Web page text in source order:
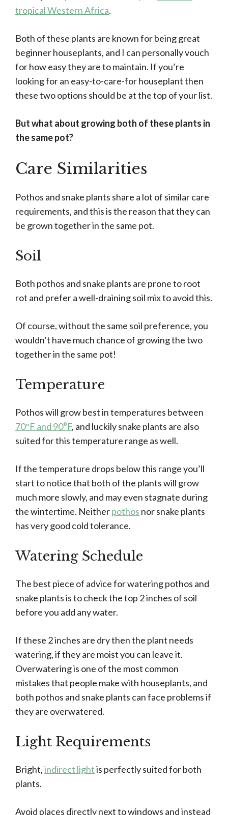
tropical Western Africa.
Both of these plants are known for being great
beginner houseplants, and I can personally vouch
for how easy they are to maintain. If you’re
looking for an easy-to-care-for houseplant then
these two options should be at the top of your list.
But what about growing both of these plants in
the same pot?
Care Similarities
Pothos and snake plants share a lot of similar care
requirements, and this is the reason that they can
be grown together in the same pot.
Soil
Both pothos and snake plants are prone to root
rot and prefer a well-draining soil mix to avoid this.
Of course, without the same soil preference, you
wouldn’t have much chance of growing the two
together in the same pot!
Temperature
Pothos will grow best in temperatures between
70°F and 90°F, and luckily snake plants are also
suited for this temperature range as well.
If the temperature drops below this range you’ll
start to notice that both of the plants will grow
much more slowly, and may even stagnate during
the wintertime. Neitherpothos nor snake plants
has very good cold tolerance.
Watering Schedule
The best piece of advice for watering pothos and
snake plants is to check the top 2 inches of soil
before you add any water.
If these 2 inches are dry then the plant needs
watering, if they are moist you can leave it.
Overwatering is one of the most common
mistakes that people make with houseplants, and
both pothos and snake plants can face problems if
they are overwatered.
Light Requirements
Bright,indirect lightis perfectly suited for both
plants.
Avoid places directly next to windows and instead